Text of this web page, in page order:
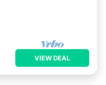
VIEW DEAL